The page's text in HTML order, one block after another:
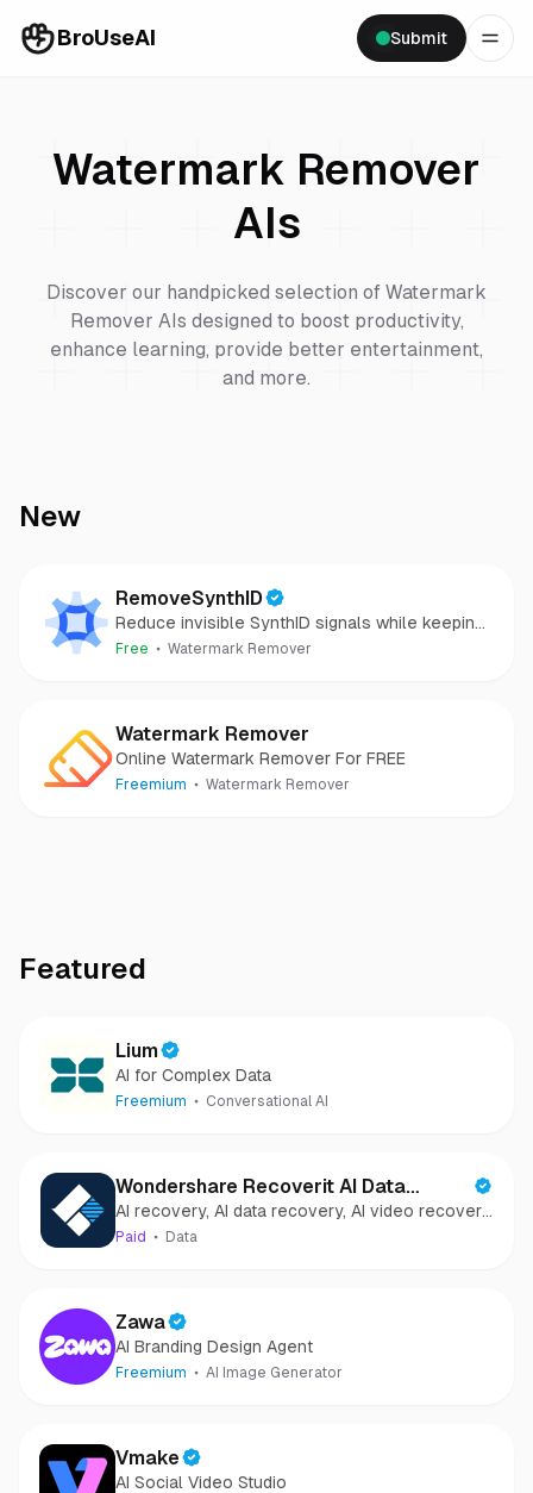
BroUseAI Submit
Watermark Remover
AIs
Discover our handpicked selection of Watermark
Remover AIs designed to boost productivity,
enhance learning, provide better entertainment,
and more.
New
RemoveSynthID
Reduce invisible SynthID signals while keeping
images clear and private.
Free Watermark Remover
Watermark Remover
Online Watermark Remover For FREE
Freemium Watermark Remover
Featured
Lium
AI for Complex Data
Freemium Conversational AI
Wondershare Recoverit AI Data
Recovery
AI recovery, AI data recovery, AI video recovery,
AI video repair, AI photo recovery, AI photo
Paid Data
Zawa
AI Branding Design Agent
Freemium AI Image Generator
Vmake
AI Social Video Studio